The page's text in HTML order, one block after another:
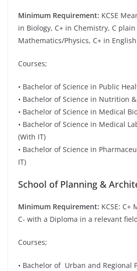
Minimum Requirement: KCSE
in Biology, C+ in Chemistry, C
Mathematics/Physics, C+ in
Courses;
• Bachelor of Science in Public
• Bachelor of Science in Nutrition
• Bachelor of Science in Medical
• Bachelor of Science in Medical
(With IT)
• Bachelor of Science in
IT)
School of Planning &
Minimum Requirement: KCSE: C+
C- with a Diploma in a relevant
Courses;
• Bachelor of Urban and Regional